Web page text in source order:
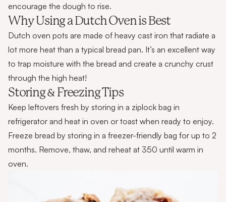
encourage the dough to rise.
Why Using a Dutch Oven is Best
Dutch oven pots are made of heavy cast iron that radiate a
lot more heat than a typical bread pan. It’s an excellent way
to trap moisture with the bread and create a crunchy crust
through the high heat!
Storing & Freezing Tips
Keep leftovers fresh by storing in a ziplock bag in
refrigerator and heat in oven or toast when ready to enjoy.
Freeze bread by storing in a freezer-friendly bag for up to 2
months. Remove, thaw, and reheat at 350 until warm in
oven.